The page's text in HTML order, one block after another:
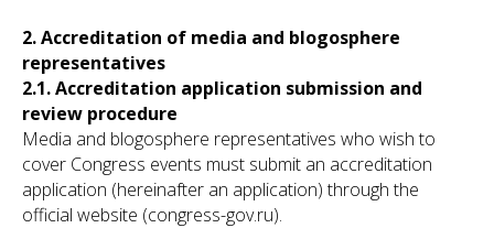
2. Accreditation of media and blogosphere
representatives
2.1. Accreditation application submission and
review procedure
Media and blogosphere representatives who wish to
cover Congress events must submit an accreditation
application (hereinafter an application) through the
official website (congress-gov.ru).